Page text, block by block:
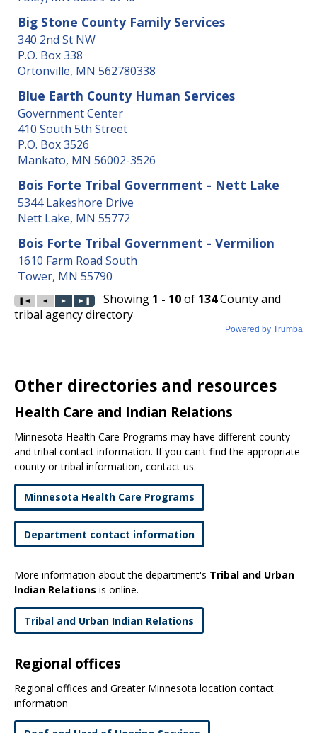
Other directories and resources
Health Care and Indian Relations
Minnesota Health Care Programs may have different county
and tribal contact information. If you can't find the appropriate
county or tribal information, contact us.
Minnesota Health Care Programs
Department contact information
More information about the department's Tribal and Urban
Indian Relations is online.
Tribal and Urban Indian Relations
Regional offices
Regional offices and Greater Minnesota location contact
information